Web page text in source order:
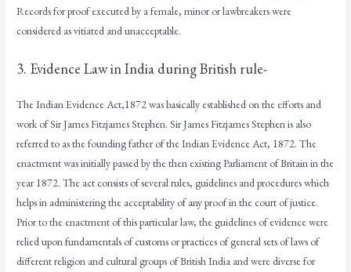
Records for proof executed by a female, minor or lawbreakers were
considered as vitiated and unacceptable.
3. Evidence Law in India during British rule-
The Indian Evidence Act,1872 was basically established on the efforts and
work of Sir James Fitzjames Stephen. Sir James Fitzjames Stephen is also
referred to as the founding father of the Indian Evidence Act, 1872. The
enactment was initially passed by the then existing Parliament of Britain in the
year 1872. The act consists of several rules, guidelines and procedures which
helps in administering the acceptability of any proof in the court of justice.
Prior to the enactment of this particular law, the guidelines of evidence were
relied upon fundamentals of customs or practices of general sets of laws of
different religion and cultural groups of British India and were diverse for